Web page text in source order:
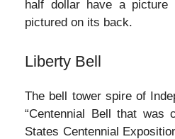
half dollar have a picture
pictured on its back.
Liberty Bell
The bell tower spire of
“Centennial Bell that was
States Centennial